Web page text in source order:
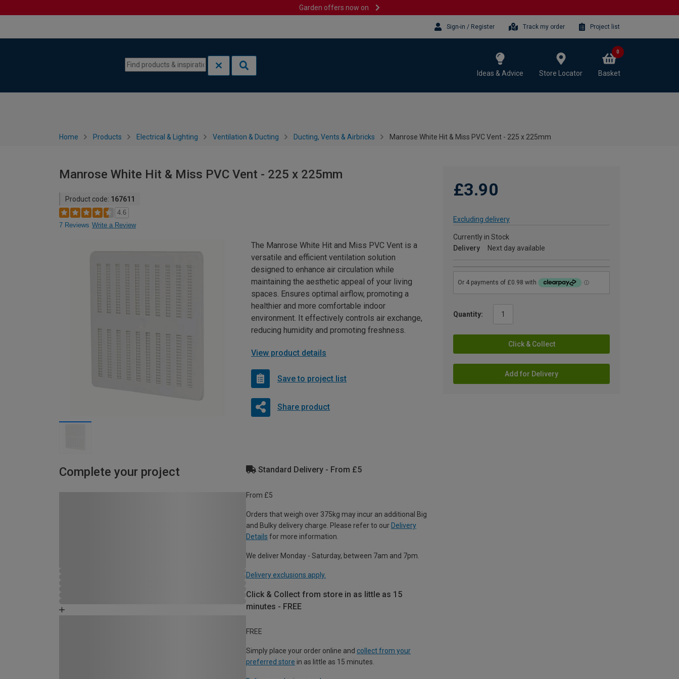
Garden offers now on
Sign-in / Register Track my order Project list
Ideas & Advice Store Locator Basket
0
Home Products Electrical & Lighting Ventilation & Ducting Ducting, Vents & Airbricks Manrose White Hit & Miss PVC Vent - 225 x 225mm
Manrose White Hit & Miss PVC Vent - 225 x 225mm
Product code: 167611
4.6
7 Reviews Write a Review
£3.90
Excluding delivery
Currently in Stock
Delivery
Next day available
Quantity:
Click & Collect
Add for Delivery
The Manrose White Hit and Miss PVC Vent is a
versatile and efficient ventilation solution
designed to enhance air circulation while
maintaining the aesthetic appeal of your living
spaces. Ensures optimal airflow, promoting a
healthier and more comfortable indoor
environment. It effectively controls air exchange,
reducing humidity and promoting freshness.
View product details
Save to project list
Share product
Complete your project Standard Delivery - From £5
From £5
Orders that weigh over 375kg may incur an additional Big
and Bulky delivery charge. Please refer to our Delivery
Details for more information.
We deliver Monday - Saturday, between 7am and 7pm.
Delivery exclusions apply.
Click & Collect from store in as little as 15
minutes - FREE
FREE
Simply place your order online and collect from your
preferred store in as little as 15 minutes.